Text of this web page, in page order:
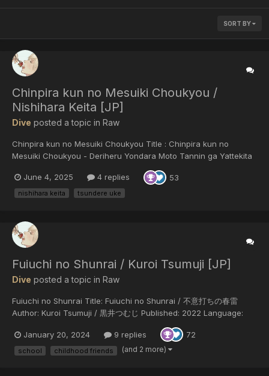
SORT BY
Chinpira kun no Mesuiki Choukyou /
Nishihara Keita [JP]
Dive posted a topic in Raw
Chinpira kun no Mesuiki Choukyou Title : Chinpira kun no
Mesuiki Choukyou - Deriheru Yondara Moto Tannin ga Yattekita
た!? Author : Nishihara Keita / 西原ケイタ Published : 2023 /
Language : Japanese / Format : JPEG Genres : ex-teacher x
June 4, 2025 4 replies 53
nishihara keita tsundere uke
Fuiuchi no Shunrai / Kuroi Tsumuji [JP]
Dive posted a topic in Raw
Fuiuchi no Shunrai Title: Fuiuchi no Shunrai / 不意打ちの春雷
Author: Kuroi Tsumuji / 黒井つむじ Published: 2022 Language:
best friends, childhood friends, seme protagonist, tsundere uke I
bought the ch...
January 20, 2024 9 replies 72
school childhood friends (and 2 more)